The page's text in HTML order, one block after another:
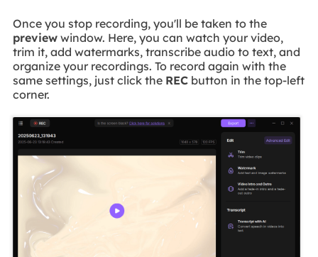
Once you stop recording, you'll be taken to the
previewwindow. Here, you can watch your video,
trim it, add watermarks, transcribe audio to text, and
organize your recordings. To record again with the
same settings, just click the RECbutton in the top-left
corner.